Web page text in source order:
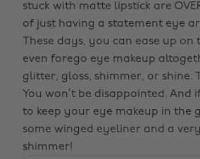
stuck with matte lipstick are
of just having a statement eye
These days, you can ease up
even forego eye makeup
glitter, gloss, shimmer, or shine.
You won’t be disappointed. And
to keep your eye makeup in the
some winged eyeliner and a
shimmer!